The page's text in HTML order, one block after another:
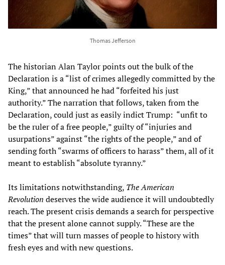
Thomas Jefferson
The historian Alan Taylor points out the bulk of the
Declaration is a “list of crimes allegedly committed by the
King,” that announced he had “forfeited his just
authority.” The narration that follows, taken from the
Declaration, could just as easily indict Trump: “unfit to
be the ruler of a free people,” guilty of “injuries and
usurpations” against “the rights of the people,” and of
sending forth “swarms of officers to harass” them, all of it
meant to establish “absolute tyranny.”
Its limitations notwithstanding, The American
Revolution deserves the wide audience it will undoubtedly
reach. The present crisis demands a search for perspective
that the present alone cannot supply. “These are the
times” that will turn masses of people to history with
fresh eyes and with new questions.